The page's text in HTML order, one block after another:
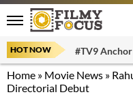
HOT NOW #TV9
Home » Movie News »
Directorial Debut